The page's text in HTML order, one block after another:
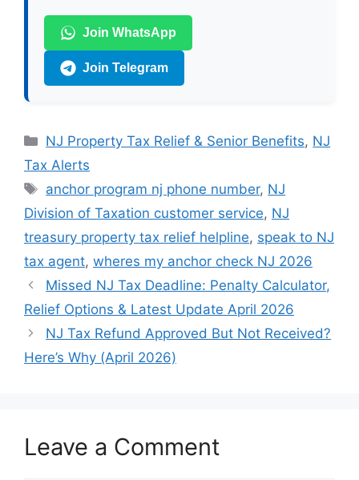
Join WhatsApp
Join Telegram
Categories
NJ Property Tax Relief & Senior Benefits, NJ
Tax Alerts
Tags
anchor program nj phone number, NJ
Division of Taxation customer service, NJ
treasury property tax relief helpline, speak to NJ
tax agent, wheres my anchor check NJ 2026
Missed NJ Tax Deadline: Penalty Calculator,
Relief Options & Latest Update April 2026
NJ Tax Refund Approved But Not Received?
Here’s Why (April 2026)
Leave a Comment